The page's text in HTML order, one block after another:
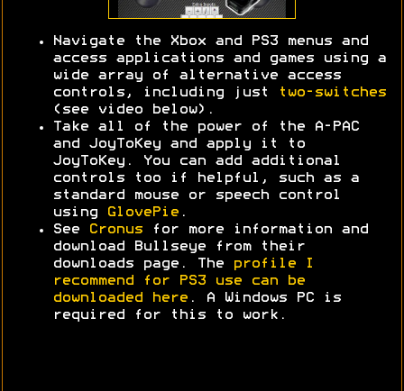
Navigate the Xbox and PS3 menus and
access applications and games using a
wide array of alternative access
controls, including just
two-switches
(see video below).
Take all of the power of the A-PAC
and JoyToKey and apply it to
JoyToKey. You can add additional
controls too if helpful, such as a
standard mouse or speech control
using
GlovePie .
See
Cronus for more information and
download Bullseye from their
downloads page. The
profile I
recommend for PS3 use can be
downloaded here . A Windows PC is
required for this to work.